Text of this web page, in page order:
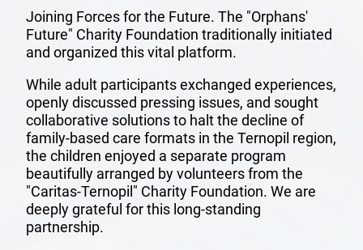
Joining Forces for the Future. The "Orphans'
Future" Charity Foundation traditionally initiated
and organized this vital platform.
While adult participants exchanged experiences,
openly discussed pressing issues, and sought
collaborative solutions to halt the decline of
family-based care formats in the Ternopil region,
the children enjoyed a separate program
beautifully arranged by volunteers from the
"Caritas-Ternopil" Charity Foundation. We are
deeply grateful for this long-standing
partnership.